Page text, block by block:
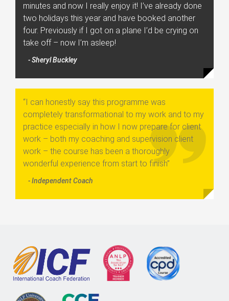
minutes and now I really enjoy it! I’ve already done
two holidays this year and have booked another
four. Previously if I got on a plane I’d be crying on
take off – now I’m asleep!
- Sheryl Buckley
“I can honestly say this programme was
completely transformational to my work and to my
practice especially in how I now prepare for client
work – both my coaching and supervision client
work – the course has been a thoroughly
wonderful experience from start to finish”
- Independent Coach